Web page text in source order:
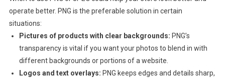
operate better. PNG is the preferable solution in certain
situations:
Pictures of products with clear backgrounds: PNG’s
transparency is vital if you want your photos to blend in with
different backgrounds or portions of a website.
Logos and text overlays: PNG keeps edges and details sharp,